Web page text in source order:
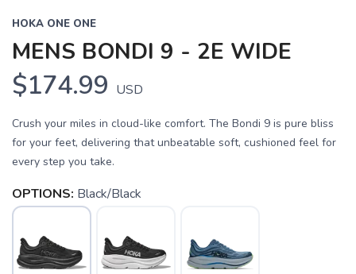
HOKA ONE ONE
MENS BONDI 9 - 2E WIDE
$174.99 USD
Crush your miles in cloud-like comfort. The Bondi 9 is pure bliss
for your feet, delivering that unbeatable soft, cushioned feel for
every step you take.
OPTIONS: Black/Black